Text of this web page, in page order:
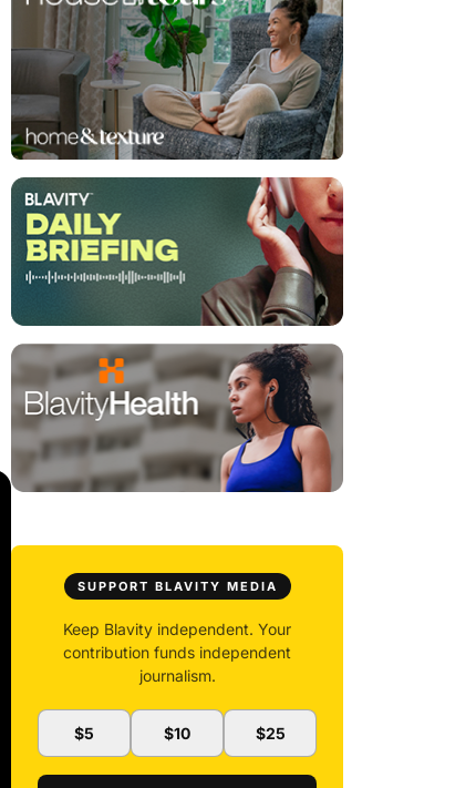
SUPPORT BLAVITY MEDIA
Keep Blavity independent. Your
contribution funds independent
journalism.
$5 $10 $25